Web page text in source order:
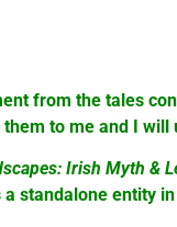
from the tales
to me and I
Irish Myth &
standalone entity